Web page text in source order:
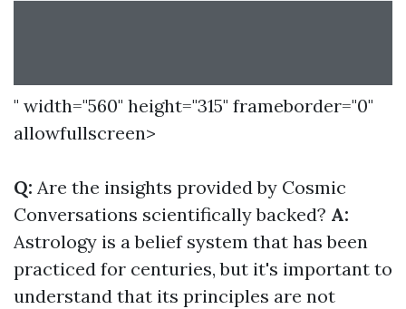
" width="560" height="315" frameborder="0"
allowfullscreen>
Q: Are the insights provided by Cosmic
Conversations scientifically backed? A:
Astrology is a belief system that has been
practiced for centuries, but it's important to
understand that its principles are not